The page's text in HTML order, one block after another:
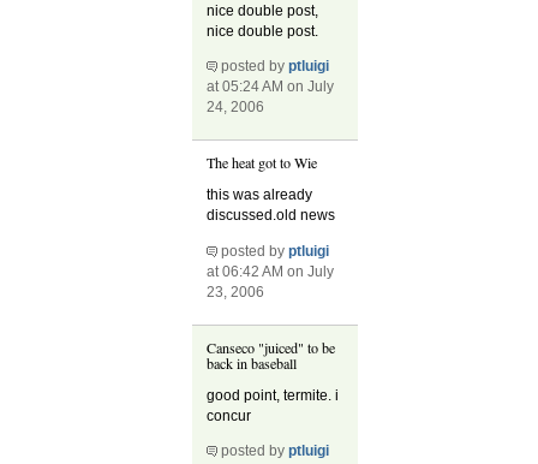
nice double post,
nice double post.
posted byptluigi
at 05:24 AM on July
24, 2006
The heat got to Wie
this was already
discussed.old news
posted byptluigi
at 06:42 AM on July
23, 2006
Canseco "juiced" to be
back in baseball
good point, termite. i
concur
posted byptluigi